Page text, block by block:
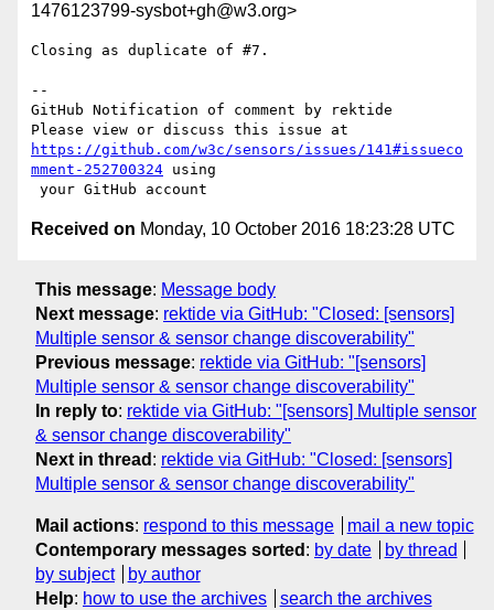
1476123799-sysbot+gh@w3.org>
Closing as duplicate of #7.
--
GitHub Notification of comment by rektide
https://github.com/w3c/sensors/issues/141#issueco
mment-252700324 using
Received on Monday, 10 October 2016 18:23:28 UTC
This message: Message body
Next message: rektide via GitHub: "Closed: [sensors]
Multiple sensor & sensor change discoverability"
Previous message: rektide via GitHub: "[sensors]
Multiple sensor & sensor change discoverability"
In reply to: rektide via GitHub: "[sensors] Multiple sensor
& sensor change discoverability"
Next in thread : rektide via GitHub: "Closed: [sensors]
Multiple sensor & sensor change discoverability"
Mail actions: respond to this message
mail a new topic
Contemporary messages sorted : by date
by thread
by subject
by author
Help: how to use the archives search the archives